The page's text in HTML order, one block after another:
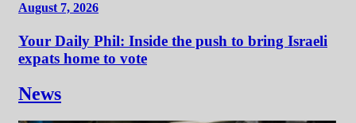
August 7, 2026
Your Daily Phil: Inside the push to bring Israeli
expats home to vote
News